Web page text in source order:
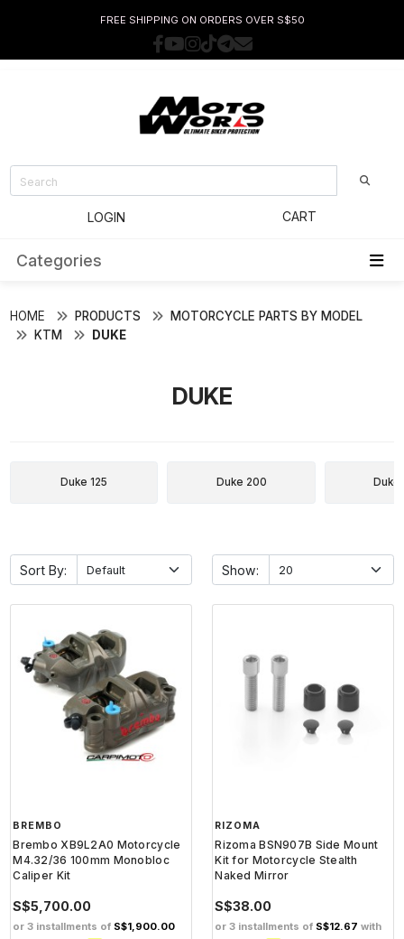
FREE SHIPPING ON ORDERS OVER S$50
LOGIN CART
Categories
HOME PRODUCTS
MOTORCYCLE PARTS BY MODEL
KTM
DUKE
DUKE
Duke 125 Duke 200
Sort By: Show:
BREMBO
Brembo XB9L2A0 Motorcycle
M4.32/36 100mm Monobloc
Caliper Kit
S$5,700.00
or 3 installments of S$1,900.00
RIZOMA
Rizoma BSN907B Side Mount
Kit for Motorcycle Stealth
Naked Mirror
S$38.00
or 3 installments of S$12.67 with